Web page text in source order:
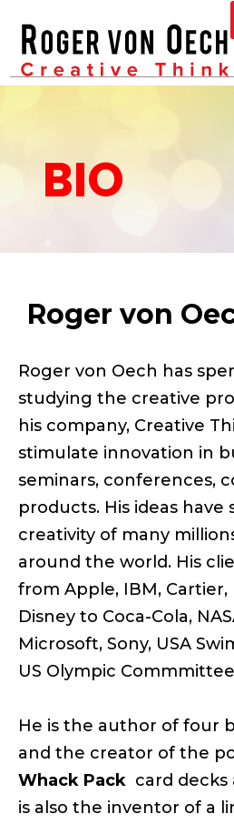
content
BIO
Roger von
Roger von Oech has
studying the creative
his company, Creative
stimulate innovation in
seminars, conferences,
products. His ideas
creativity of many
around the world. His
from Apple, IBM, Cartier,
Disney to Coca-Cola,
Microsoft, Sony, USA
US Olympic
He is the author of four
and the creator of the
Whack Pack card decks
is also the inventor of a